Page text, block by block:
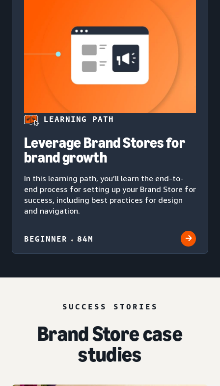
LEARNING PATH
Leverage Brand Stores for
brand growth
In this learning path, you’ll learn the end-to-
end process for setting up your Brand Store for
success, including best practices for design
and navigation.
BEGINNER 84M
SUCCESS STORIES
Brand Store case
studies